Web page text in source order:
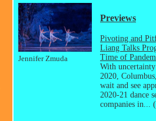
Jennifer Zmuda
Previews
Pivoting and
Liang Talks
Time of
With
2020,
wait and see
2020-21 dance
companies in...